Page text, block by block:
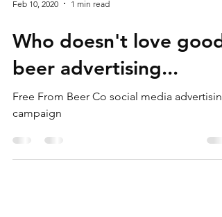
Feb 10, 2020 1 min read
Who doesn't love good
beer advertising...
Free From Beer Co social media advertising